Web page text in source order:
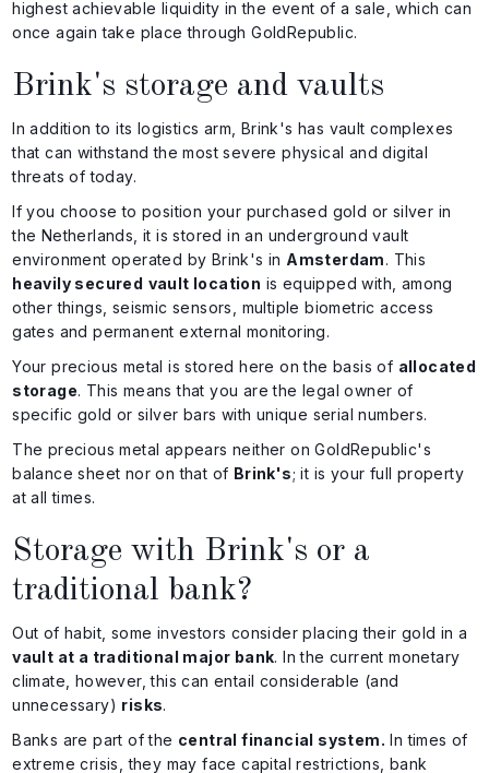
highest achievable liquidity in the event of a sale, which can
once again take place through GoldRepublic.
Brink's storage and vaults
In addition to its logistics arm, Brink's has vault complexes
that can withstand the most severe physical and digital
threats of today.
If you choose to position your purchased gold or silver in
the Netherlands, it is stored in an underground vault
environment operated by Brink's in Amsterdam. This
heavily secured vault location is equipped with, among
other things, seismic sensors, multiple biometric access
gates and permanent external monitoring.
Your precious metal is stored here on the basis of allocated
storage. This means that you are the legal owner of
specific gold or silver bars with unique serial numbers.
The precious metal appears neither on GoldRepublic's
balance sheet nor on that of Brink's; it is your full property
at all times.
Storage with Brink's or a
traditional bank?
Out of habit, some investors consider placing their gold in a
vault at a traditional major bank. In the current monetary
climate, however, this can entail considerable (and
unnecessary) risks.
Banks are part of the central financial system. In times of
extreme crisis, they may face capital restrictions, bank